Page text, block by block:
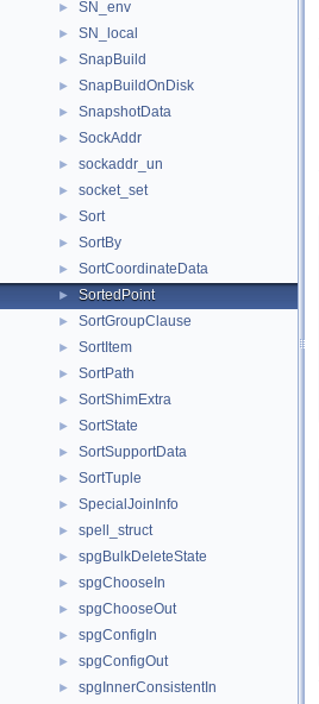
► SN_env
► SN_local
► SnapBuild
► SnapBuildOnDisk
► SnapshotData
► SockAddr
► sockaddr_un
► socket_set
► Sort
► SortBy
► SortCoordinateData
► SortedPoint
► SortGroupClause
► SortItem
► SortPath
► SortShimExtra
► SortState
► SortSupportData
► SortTuple
► SpecialJoinInfo
► spell_struct
► spgBulkDeleteState
► spgChooseIn
► spgChooseOut
► spgConfigIn
► spgConfigOut
► spgInnerConsistentIn